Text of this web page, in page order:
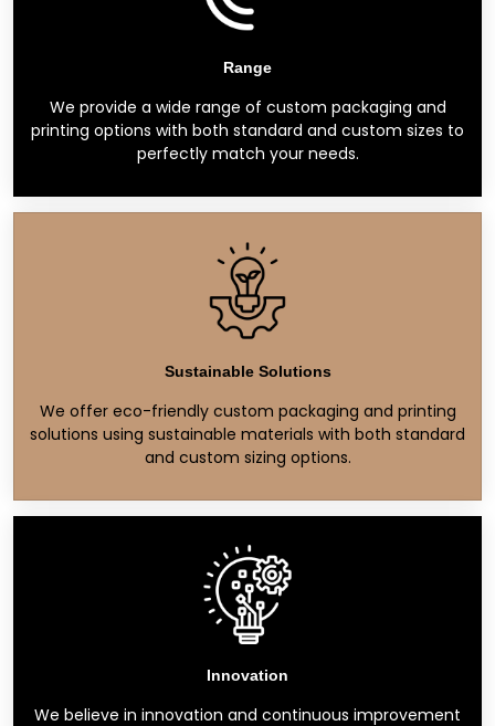
Range
We provide a wide range of custom packaging and
printing options with both standard and custom sizes to
perfectly match your needs.
Sustainable Solutions
We offer eco-friendly custom packaging and printing
solutions using sustainable materials with both standard
and custom sizing options.
Innovation
We believe in innovation and continuous improvement